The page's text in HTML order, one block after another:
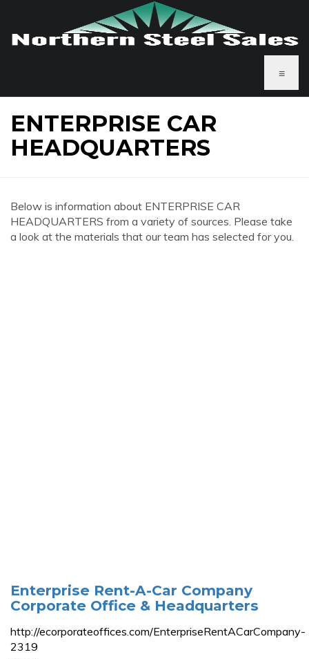
≡
ENTERPRISE CAR
HEADQUARTERS
Below is information about ENTERPRISE CAR
HEADQUARTERS from a variety of sources. Please take
a look at the materials that our team has selected for you.
Enterprise Rent-A-Car Company
Corporate Office & Headquarters
http://ecorporateoffices.com/EnterpriseRentACarCompany-
2319